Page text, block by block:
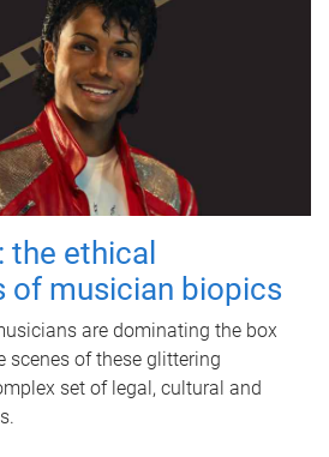
ethical
of musician biopics
are dominating the box
scenes of these glittering
set of legal, cultural and